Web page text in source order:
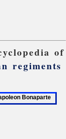
of
regiments